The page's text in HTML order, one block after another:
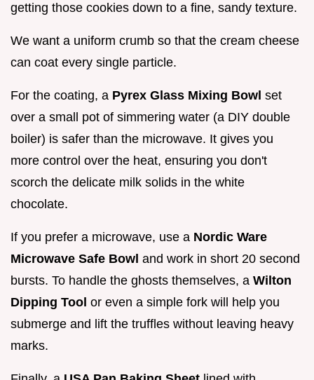
getting those cookies down to a fine, sandy texture.
We want a uniform crumb so that the cream cheese
can coat every single particle.
For the coating, a Pyrex Glass Mixing Bowl set
over a small pot of simmering water (a DIY double
boiler) is safer than the microwave. It gives you
more control over the heat, ensuring you don't
scorch the delicate milk solids in the white
chocolate.
If you prefer a microwave, use a Nordic Ware
Microwave Safe Bowl and work in short 20 second
bursts. To handle the ghosts themselves, a Wilton
Dipping Tool or even a simple fork will help you
submerge and lift the truffles without leaving heavy
marks.